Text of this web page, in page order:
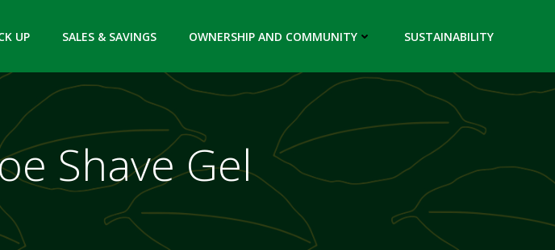
UP SALES & SAVINGS OWNERSHIP AND COMMUNITY SUSTAINABILITY
Shave Gel